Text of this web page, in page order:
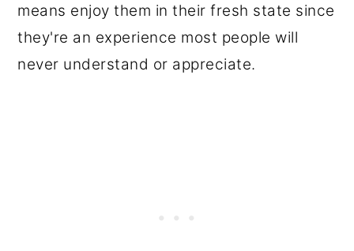
means enjoy them in their fresh state since
they're an experience most people will
never understand or appreciate.